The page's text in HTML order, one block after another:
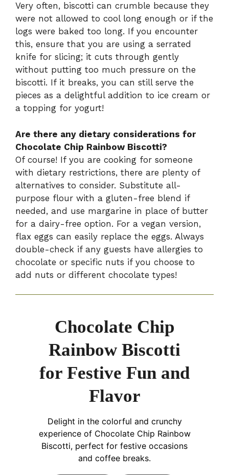
Very often, biscotti can crumble because they
were not allowed to cool long enough or if the
logs were baked too long. If you encounter
this, ensure that you are using a serrated
knife for slicing; it cuts through gently
without putting too much pressure on the
biscotti. If it breaks, you can still serve the
pieces as a delightful addition to ice cream or
a topping for yogurt!
Are there any dietary considerations for
Chocolate Chip Rainbow Biscotti?
Of course! If you are cooking for someone
with dietary restrictions, there are plenty of
alternatives to consider. Substitute all-
purpose flour with a gluten-free blend if
needed, and use margarine in place of butter
for a dairy-free option. For a vegan version,
flax eggs can easily replace the eggs. Always
double-check if any guests have allergies to
chocolate or specific nuts if you choose to
add nuts or different chocolate types!
Chocolate Chip
Rainbow Biscotti
for Festive Fun and
Flavor
Delight in the colorful and crunchy
experience of Chocolate Chip Rainbow
Biscotti, perfect for festive occasions
and coffee breaks.